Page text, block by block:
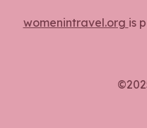
womenintravel.org is